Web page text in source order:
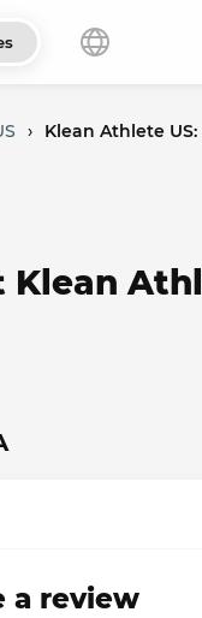
›
Klean Athlete
a review